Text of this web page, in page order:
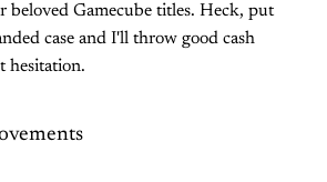
beloved Gamecube titles. Heck, put
case and I'll throw good cash
hesitation.